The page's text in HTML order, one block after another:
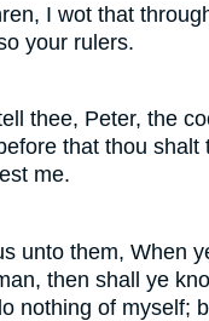
I wot that
your rulers.
thee, Peter, the
that thou shalt
me.
unto them, When
then shall ye
nothing of myself;